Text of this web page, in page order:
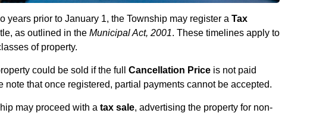
years prior to January 1, the Township may register a Tax
as outlined in the Municipal Act, 2001. These timelines apply to
of property.
could be sold if the full Cancellation Price is not paid
that once registered, partial payments cannot be accepted.
may proceed with a tax sale, advertising the property for non-